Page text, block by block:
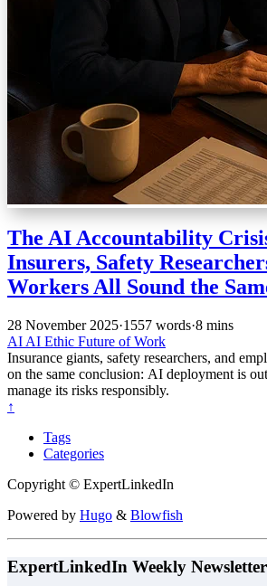
The AI Accountability
Insurers, Safety
Workers All Sound the
28 November 2025·1557 words·8 mins
AI AI Ethic Future of Work
Insurance giants, safety researchers, and
on the same conclusion: AI deployment is
manage its risks responsibly.
↑
Tags
Categories
Copyright © ExpertLinkedIn
Powered by Hugo & Blowfish
ExpertLinkedIn Weekly Newsletter